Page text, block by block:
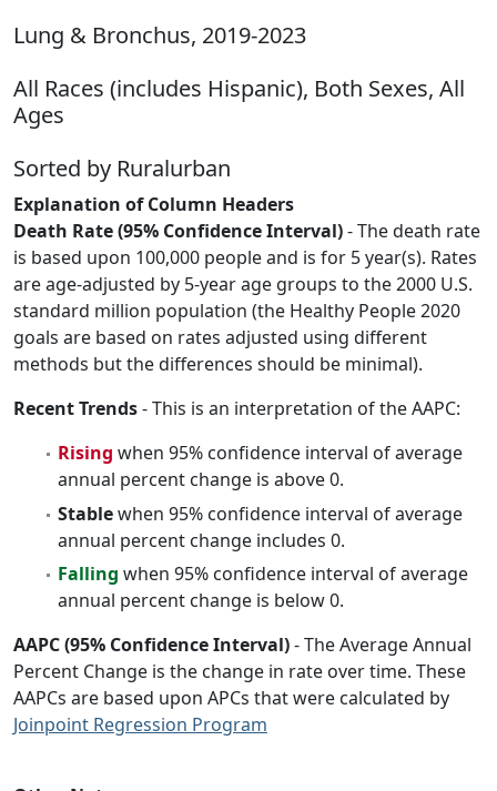
Lung & Bronchus, 2019-2023
All Races (includes Hispanic), Both Sexes, All
Ages
Sorted by Ruralurban
Explanation of Column Headers
Death Rate (95% Confidence Interval)- The death rate
is based upon 100,000 people and is for 5 year(s). Rates
are age-adjusted by 5-year age groups to the 2000 U.S.
standard million population (the Healthy People 2020
goals are based on rates adjusted using different
methods but the differences should be minimal).
Recent Trends- This is an interpretation of the AAPC:
Rising when 95% confidence interval of average
annual percent change is above 0.
Stablewhen 95% confidence interval of average
annual percent change includes 0.
Falling when 95% confidence interval of average
annual percent change is below 0.
AAPC (95% Confidence Interval)- The Average Annual
Percent Change is the change in rate over time. These
AAPCs are based upon APCs that were calculated by
Joinpoint Regression Program